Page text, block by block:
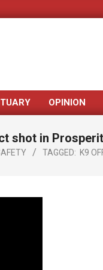
OPINION
shot in
TAGGED: K9